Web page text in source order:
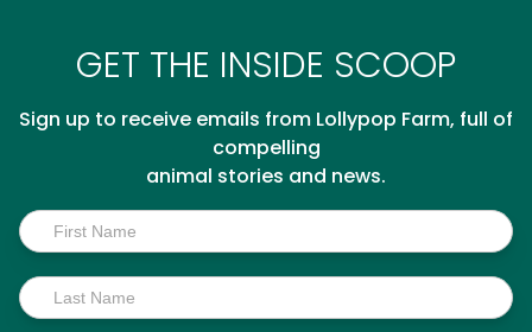
GET THE INSIDE SCOOP
Sign up to receive emails from Lollypop Farm, full of
compelling
animal stories and news.
Inside
Scoop